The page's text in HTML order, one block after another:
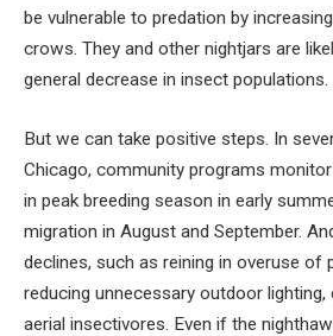
be vulnerable to predation by
crows. They and other nightjars are
general decrease in insect populations.
But we can take positive steps. In
Chicago, community programs
in peak breeding season in early
migration in August and September.
declines, such as reining in overuse of
reducing unnecessary outdoor
aerial insectivores. Even if the